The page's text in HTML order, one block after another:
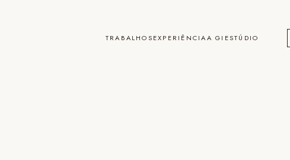
TRABALHOSEXPERIÊNCIAA GI ESTÚDIO